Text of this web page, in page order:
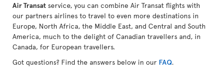
Air Transat service, you can combine Air Transat flights with
our partners airlines to travel to even more destinations in
Europe, North Africa, the Middle East, and Central and South
America, much to the delight of Canadian travellers and, in
Canada, for European travellers.
Got questions? Find the answers below in our FAQ.